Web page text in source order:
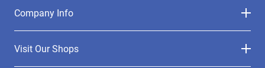
Company Info
Visit Our Shops